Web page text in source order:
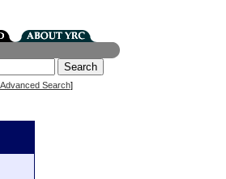
Advanced Search]